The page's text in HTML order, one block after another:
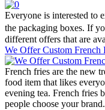
Everyone is interested to
the packaging boxes. If
different offers that are
We Offer Custom French
French fries are the new
food item that likes
evening tea. French fries
people choose your brand.